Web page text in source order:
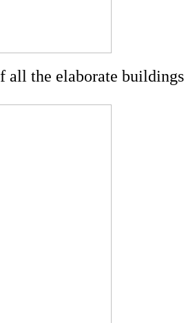
the elaborate